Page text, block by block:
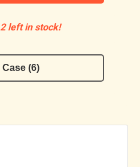
left in stock!
(6)